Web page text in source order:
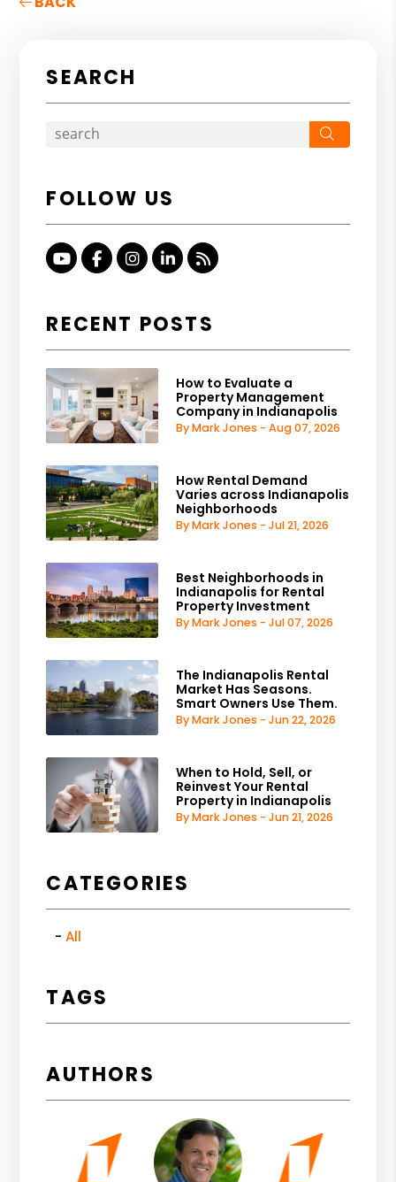
SEARCH
FOLLOW US
Youtube
FacebookInstagram
Linked In
RSS
RECENT POSTS
How to Evaluate a
Property Management
Company in Indianapolis
By Mark Jones - Aug 07, 2026
How Rental Demand
Varies across Indianapolis
Neighborhoods
By Mark Jones - Jul 21, 2026
Best Neighborhoods in
Indianapolis for Rental
Property Investment
By Mark Jones - Jul 07, 2026
The Indianapolis Rental
Market Has Seasons.
Smart Owners Use Them.
By Mark Jones - Jun 22, 2026
When to Hold, Sell, or
Reinvest Your Rental
Property in Indianapolis
By Mark Jones - Jun 21, 2026
CATEGORIES
All
TAGS
AUTHORS